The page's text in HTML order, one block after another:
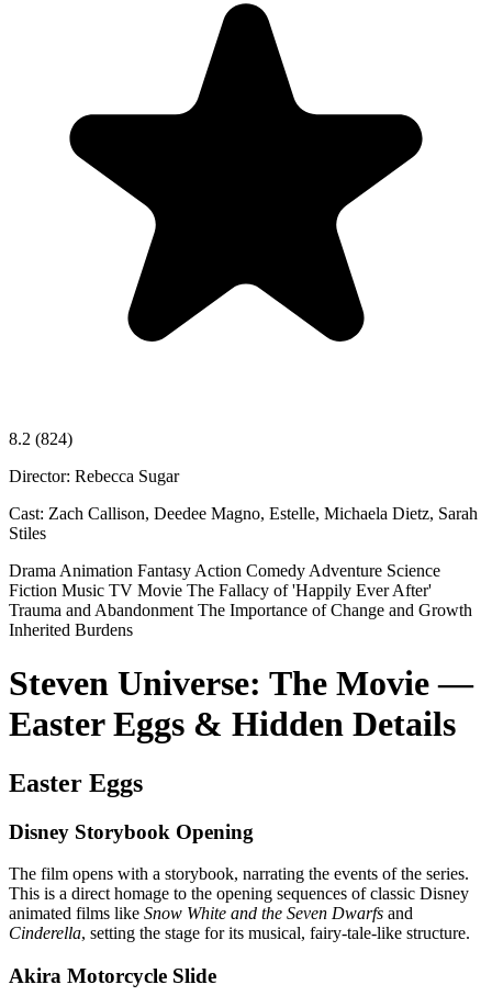
8.2 (824)
Director: Rebecca Sugar
Cast: Zach Callison, Deedee Magno, Estelle, Michaela Dietz, Sarah
Stiles
Drama Animation Fantasy Action Comedy Adventure Science
Fiction Music TV Movie The Fallacy of 'Happily Ever After'
Trauma and Abandonment The Importance of Change and Growth
Inherited Burdens
Steven Universe: The Movie —
Easter Eggs & Hidden Details
Easter Eggs
Disney Storybook Opening
The film opens with a storybook, narrating the events of the series.
This is a direct homage to the opening sequences of classic Disney
animated films like Snow White and the Seven Dwarfs and
Cinderella, setting the stage for its musical, fairy-tale-like structure.
Akira Motorcycle Slide